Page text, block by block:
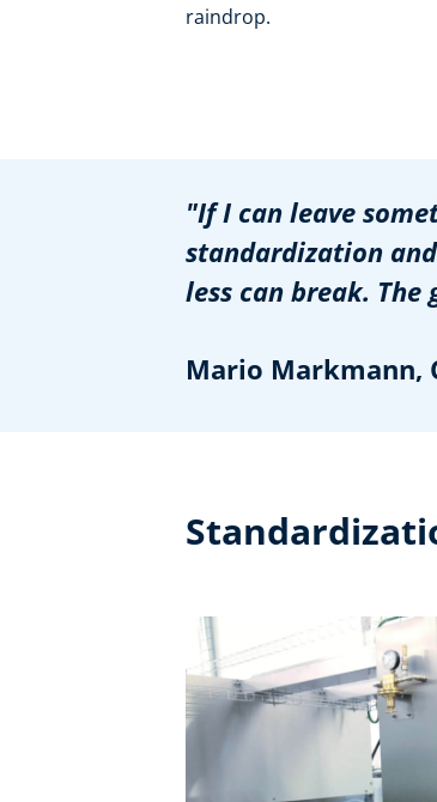
raindrop.
"If I can leave
standardization
less can break.
Mario Markmann,